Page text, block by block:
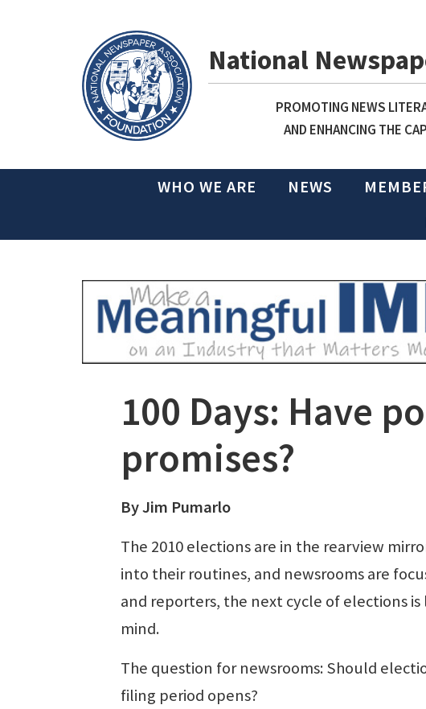
National
PROMOTING NEWS
AND ENHANCING THE
WHO WE ARE NEWS
100 Days: Have
promises?
By Jim Pumarlo
The 2010 elections are in the rearview
into their routines, and newsrooms are
and reporters, the next cycle of elections
mind.
The question for newsrooms: Should
filing period opens?